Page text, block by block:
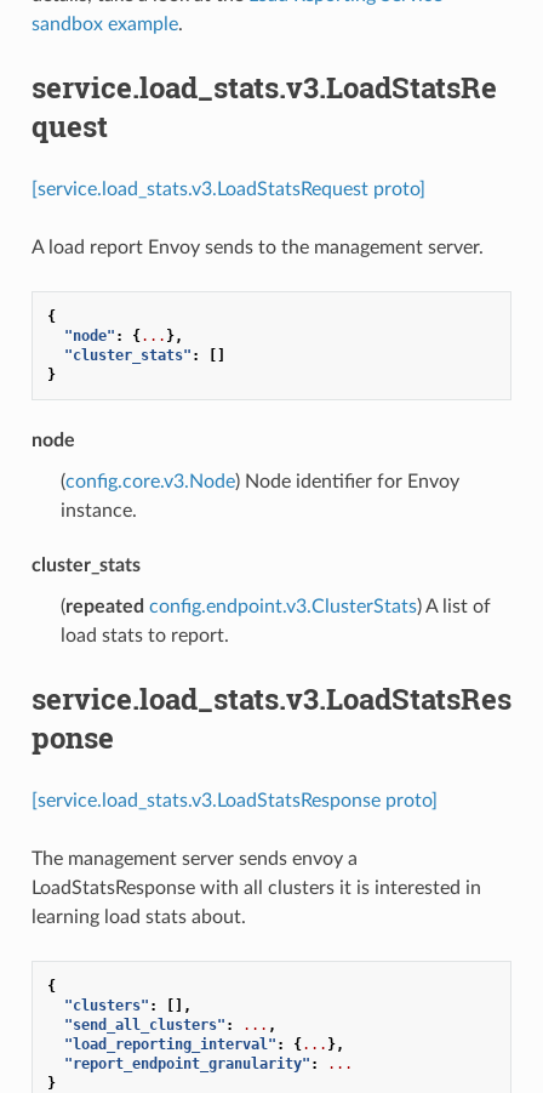
sandbox example.
service.load_stats.v3.LoadStatsRe
quest
[service.load_stats.v3.LoadStatsRequest proto]
A load report Envoy sends to the management server.
{
"node" : {... },
"cluster_stats" :
[]
}
node
(config.core.v3.Node) Node identifier for Envoy
instance.
cluster_stats
(repeated config.endpoint.v3.ClusterStats) A list of
load stats to report.
service.load_stats.v3.LoadStatsRes
ponse
[service.load_stats.v3.LoadStatsResponse proto]
The management server sends envoy a
LoadStatsResponse with all clusters it is interested in
learning load stats about.
{
"clusters" :
[],
"send_all_clusters" : ... ,
"load_reporting_interval" : {... },
"report_endpoint_granularity" :
...
}